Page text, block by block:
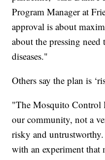
Program Manager at
approval is about
about the pressing
diseases."
Others say the plan is
"The Mosquito Control
our community, not a
risky and
with an experiment that